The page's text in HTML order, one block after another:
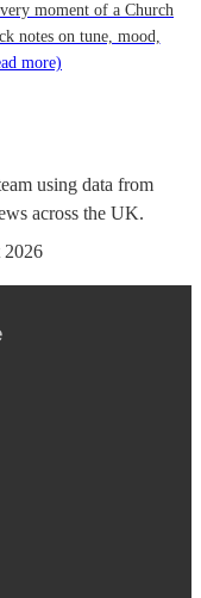
moment of a Church
notes on tune, mood,
more)
using data from
across the UK.
2026